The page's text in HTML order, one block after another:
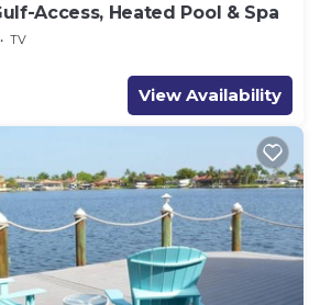
Access, Heated Pool & Spa
TV
View Availability